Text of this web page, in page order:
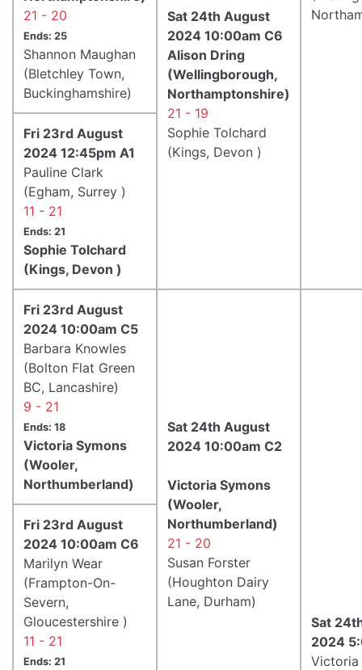
21 - 20
Ends: 25
Shannon Maughan
(Bletchley Town,
Buckinghamshire)
Sat 24th August
2024 10:00am C6
Alison Dring
(Wellingborough,
Northamptonshire)
21 - 19
Sophie Tolchard
(Kings, Devon )
Fri 23rd August
2024 12:45pm A1
Pauline Clark
(Egham, Surrey )
11 - 21
Ends: 21
Sophie Tolchard
(Kings, Devon )
Fri 23rd August
2024 10:00am C5
Barbara Knowles
(Bolton Flat Green
BC, Lancashire)
9 - 21
Ends: 18
Victoria Symons
(Wooler,
Northumberland)
Sat 24th August
2024 10:00am C2
Victoria Symons
(Wooler,
Northumberland)
21 - 20
Susan Forster
(Houghton Dairy
Lane, Durham)
Sat
2024
Victoria
Fri 23rd August
2024 10:00am C6
Marilyn Wear
(Frampton-On-
Severn,
Gloucestershire )
11 - 21
Ends: 21